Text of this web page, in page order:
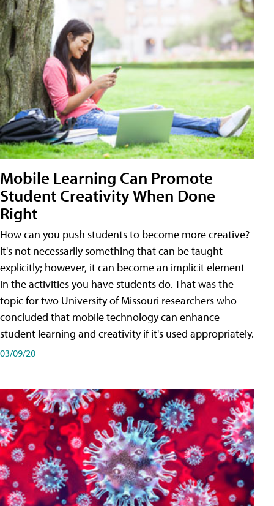
Mobile Learning Can Promote
Student Creativity When Done
Right
How can you push students to become more creative?
It's not necessarily something that can be taught
explicitly; however, it can become an implicit element
in the activities you have students do. That was the
topic for two University of Missouri researchers who
concluded that mobile technology can enhance
student learning and creativity if it's used appropriately.
03/09/20